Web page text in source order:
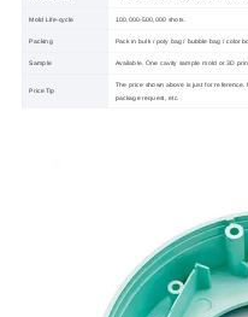
Mold Life-cycle 100,000-500,000 shots.
Packing Pack in bulk / poly bag / bubble bag / color
Sample Available. One cavity sample mold or 3D
Price Tip
The price shown above is just for
package request, etc.